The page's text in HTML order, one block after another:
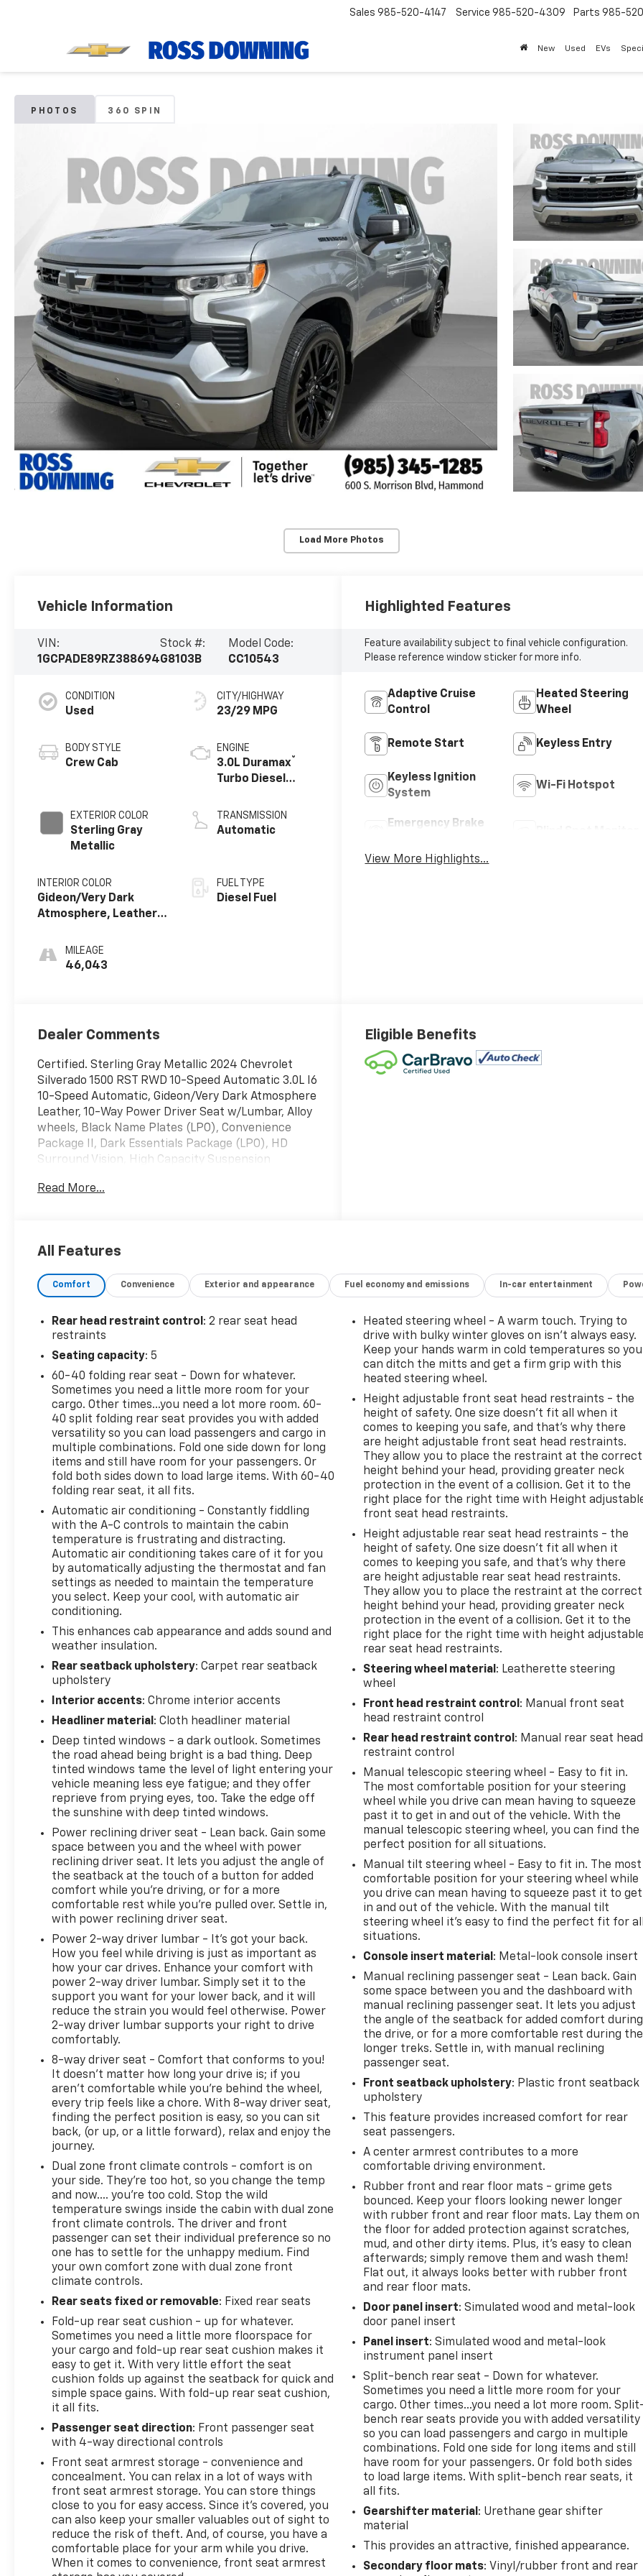
Sales 985-520-4147 Service 985-520-4309 Parts 985-
New Used EVs
PHOTOS 360 SPIN
Load More Photos
Vehicle Information
VIN:
1GCPADE89RZ388694
Stock #:
G8103B
Model Code:
CC10543
CONDITION
Used
BODY STYLE
Crew Cab
EXTERIOR COLOR
Sterling Gray
Metallic
INTERIOR COLOR
Gideon/Very Dark
Atmosphere, Leather-
Outboard Seating
Positions
MILEAGE
46,043
CITY/HIGHWAY
23/29 MPG
ENGINE
3.0L Duramax®
Turbo Diesel
TRANSMISSION
Automatic
FUEL TYPE
Diesel Fuel
Highlighted Features
Feature availability subject to final vehicle configuration.
Please reference window sticker for more info.
Adaptive Cruise
Control
Heated Steering
Wheel
Remote Start Keyless Entry
Keyless Ignition
System
Wi-Fi Hotspot
Emergency Brake
View More Highlights...
Dealer Comments
Certified. Sterling Gray Metallic 2024 Chevrolet
Silverado 1500 RST RWD 10-Speed Automatic 3.0L I6
10-Speed Automatic, Gideon/Very Dark Atmosphere
Leather, 10-Way Power Driver Seat w/Lumbar, Alloy
wheels, Black Name Plates (LPO), Convenience
Package II, Dark Essentials Package (LPO), HD
Surround Vision, High Capacity Suspension
View, In-Vehicle Trailering System App, Integrated
Premium Bose 7-Speaker Sound System, Rear
Traffic Braking, Rear Pedestrian Alert, Safety
Blind Zone Alert, Trailering Package, Ultrasonic
Front & Rear Park Assist, Universal Home Remote,
Up-Level Rear Seat w/Storage Package, Wheels: 22
Steel (LPO).Type your sentence here. 23/29
City/Highway MPGChevrolet Combined Details:* 126
Point Inspection (for CarBravo Certified program),
62 Point Inspection (for BravoBudget program)* All
warranty repairs include parts, labor, & towing to
the nearest CarBravo dealership (if necessary).
Should your vehicle need warranty repair, your
CarBravo dealer will make sure you have alternative
transporation. Earn points from GM Rewards when
you buy a CarBravo vehicle, redeemable towards
GM Certified Service, eligible accessories & more.
You must sign up or be a GM Rewards member at
the time of the vehicle delivery to earn points, see
dealer for details. Get a 1-month trial of OnStar
safety services like Automatic Crash Response &
Roadside Assistance. Get 165+ channels in the car
plus access to 350+ channels on the SiriusXM app.
(for CarBravo Certified program), BravoBudget
Powertrain Limited Warranty: When you choose a
certified used vehicle greater than 10 and less than
15 model years old and/or greater than 100,000 and
less than 150,000 miles, you'll get 30-day/1,000-
GM vehicle coverage terms different in the state of
California, see dealer for details. (for BravoBudget
program)* Vehicle History* Roadside Assistance (for
CarBravo Certified program)* Warranty Deductible:
$0 (for CarBravo Certified program)* Powertrain
comes first) (for BravoBudget program)* Limited
Warranty: 12 Month/12,000 Mile (for CarBravo
Certified program)
Read More...
Eligible Benefits
All Features
Comfort Convenience Exterior and appearance Fuel economy and emissions In-car entertainment
Rear head restraint control : 2 rear seat head
restraints
Seating capacity: 5
60-40 folding rear seat - Down for whatever.
Sometimes you need a little more room for your
cargo. Other times...you need a lot more room. 60-
40 split folding rear seat provides you with added
versatility so you can load passengers and cargo in
multiple combinations. Fold one side down for long
items and still have room for your passengers. Or
fold both sides down to load large items. With 60-40
folding rear seat, it all fits.
Automatic air conditioning - Constantly fiddling
with the A-C controls to maintain the cabin
temperature is frustrating and distracting.
Automatic air conditioning takes care of it for you
by automatically adjusting the thermostat and fan
settings as needed to maintain the temperature
you select. Keep your cool, with automatic air
conditioning.
This enhances cab appearance and adds sound and
weather insulation.
Rear seatback upholstery: Carpet rear seatback
upholstery
Interior accents: Chrome interior accents
Headliner material : Cloth headliner material
Deep tinted windows - a dark outlook. Sometimes
the road ahead being bright is a bad thing. Deep
tinted windows tame the level of light entering your
vehicle meaning less eye fatigue; and they offer
reprieve from prying eyes, too. Take the edge off
the sunshine with deep tinted windows.
Power reclining driver seat - Lean back. Gain some
space between you and the wheel with power
reclining driver seat. It lets you adjust the angle of
the seatback at the touch of a button for added
comfort while you’re driving, or for a more
comfortable rest while you’re pulled over. Settle in,
with power reclining driver seat.
Power 2-way driver lumbar - It’s got your back.
How you feel while driving is just as important as
how your car drives. Enhance your comfort with
power 2-way driver lumbar. Simply set it to the
support you want for your lower back, and it will
reduce the strain you would feel otherwise. Power
2-way driver lumbar supports your right to drive
comfortably.
8-way driver seat - Comfort that conforms to you!
It doesn't matter how long your drive is; if you
aren't comfortable while you're behind the wheel,
every trip feels like a chore. With 8-way driver seat,
finding the perfect position is easy, so you can sit
back, (or up, or a little forward), relax and enjoy the
journey.
Dual zone front climate controls - comfort is on
your side. They’re too hot, so you change the temp
and now…. you’re too cold. Stop the wild
temperature swings inside the cabin with dual zone
front climate controls. The driver and front
passenger can set their individual preference so no
one has to settle for the unhappy medium. Find
your own comfort zone with dual zone front
climate controls.
Rear seats fixed or removable: Fixed rear seats
Fold-up rear seat cushion - up for whatever.
Sometimes you need a little more floorspace for
your cargo and fold-up rear seat cushion makes it
easy to get it. With very little effort the seat
cushion folds up against the seatback for quick and
simple space gains. With fold-up rear seat cushion,
it all fits.
Passenger seat direction: Front passenger seat
with 4-way directional controls
Front seat armrest storage - convenience and
concealment. You can relax in a lot of ways with
front seat armrest storage. You can store things
close to you for easy access. Since it’s covered, you
can also keep your smaller valuables out of sight to
reduce the risk of theft. And, of course, you have a
comfortable place for your arm while you drive.
When it comes to convenience, front seat armrest
Heated steering wheel - A warm touch. Trying to
drive with bulky winter gloves on isn't always easy.
Keep your hands warm in cold temperatures so you
can ditch the mitts and get a firm grip with this
heated steering wheel.
Height adjustable front seat head restraints - the
height of safety. One size doesn’t fit all when it
comes to keeping you safe, and that’s why there
are height adjustable front seat head restraints.
They allow you to place the restraint at the correct
height behind your head, providing greater neck
protection in the event of a collision. Get it to the
right place for the right time with Height
front seat head restraints.
Height adjustable rear seat head restraints - the
height of safety. One size doesn’t fit all when it
comes to keeping you safe, and that’s why there
are height adjustable rear seat head restraints.
They allow you to place the restraint at the correct
height behind your head, providing greater neck
protection in the event of a collision. Get it to the
right place for the right time with height
rear seat head restraints.
Steering wheel material : Leatherette steering
wheel
Front head restraint control : Manual front seat
head restraint control
Rear head restraint control : Manual rear seat head
restraint control
Manual telescopic steering wheel - Easy to fit in.
The most comfortable position for your steering
wheel while you drive can mean having to squeeze
past it to get in and out of the vehicle. With the
manual telescopic steering wheel, you can find the
perfect position for all situations.
Manual tilt steering wheel - Easy to fit in. The most
comfortable position for your steering wheel while
you drive can mean having to squeeze past it to get
in and out of the vehicle. With the manual tilt
steering wheel it's easy to find the perfect fit for
situations.
Console insert material : Metal-look console insert
Manual reclining passenger seat - Lean back. Gain
some space between you and the dashboard with
manual reclining passenger seat. It lets you adjust
the angle of the seatback for added comfort during
the drive, or for a more comfortable rest during the
longer treks. Settle in, with manual reclining
passenger seat.
Front seatback upholstery: Plastic front seatback
upholstery
This feature provides increased comfort for rear
seat passengers.
A center armrest contributes to a more
comfortable driving environment.
Rubber front and rear floor mats - grime gets
bounced. Keep your floors looking newer longer
with rubber front and rear floor mats. Lay them on
the floor for added protection against scratches,
mud, and other dirty items. Plus, it’s easy to clean
afterwards; simply remove them and wash them!
Flat out, it always looks better with rubber front
and rear floor mats.
Door panel insert: Simulated wood and metal-look
door panel insert
Panel insert: Simulated wood and metal-look
instrument panel insert
Split-bench rear seat - Down for whatever.
Sometimes you need a little more room for your
cargo. Other times...you need a lot more room.
bench rear seats provide you with added versatility
so you can load passengers and cargo in multiple
combinations. Fold one side for long items and still
have room for your passengers. Or fold both sides
to load large items. With split-bench rear seats, it
all fits.
Gearshifter material : Urethane gear shifter
material
This provides an attractive, finished appearance.
Secondary floor mats: Vinyl/rubber front and rear